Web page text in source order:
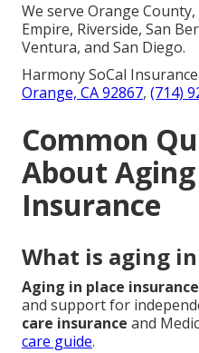
We serve Orange
Empire, Riverside, San
Ventura, and San Diego.
Harmony SoCal
Orange, CA 92867, (714)
Common
About
Insurance
What is aging
Aging in place insurance
and support for
care insurance and
care guide.